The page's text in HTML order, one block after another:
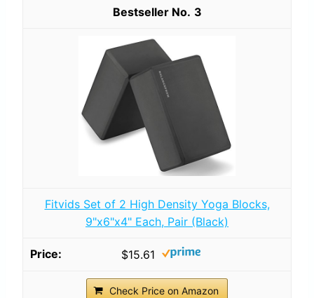
3
Fitvids Set of 2 High Density Yoga Blocks,
9"x6"x4" Each, Pair (Black)
$15.61
Check Price on Amazon